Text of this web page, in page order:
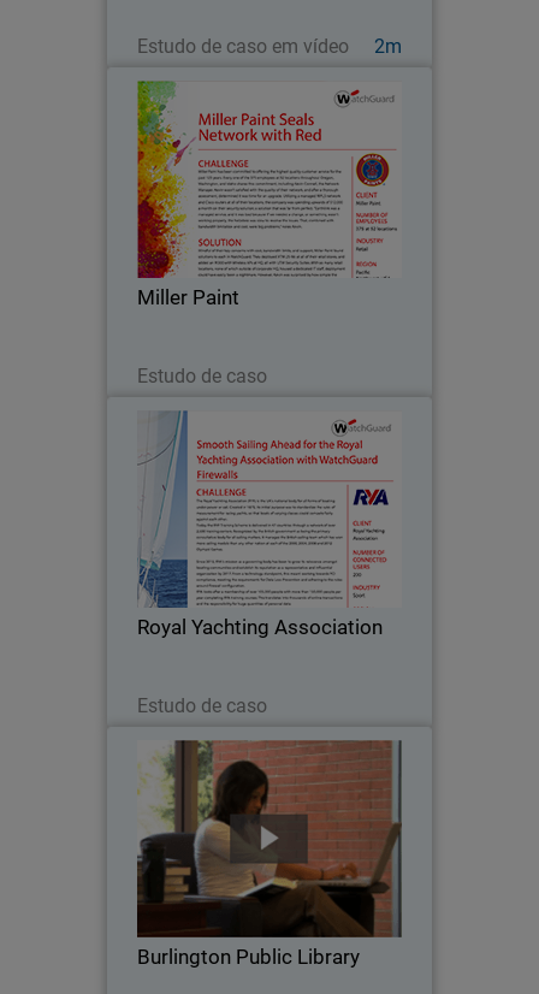
Estudo de caso em vídeo 2m
Miller Paint
Estudo de caso
Miller Paint
Miller Paint has been committed to
offering the highest quality customer
service for the past 125 years. Every
one of the 375 employees at 52
locations throughout Oregon,
Washington, and Idaho shares…
Royal Yachting Association
Estudo de caso
Royal Yachting Association
Since 2013, the Royal Yachting
Association’s mission as a governing
body has been to grow its relevance
amongst boating communities and
establish its reputation as a
representative and influential…
Burlington Public Library
Burlington Public Library
When Burlington Public Library went
looking for a security solution for their
high volume network, they chose
WatchGuard. With an average of 800
visitors at the main branch every day
and more than…